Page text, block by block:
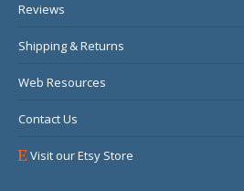
Reviews
Shipping & Returns
Web Resources
Contact Us
Visit our Etsy Store